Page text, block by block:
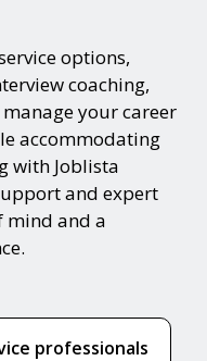
options,
coaching,
your career
accommodating
with Joblista
and expert
mind and a
professionals